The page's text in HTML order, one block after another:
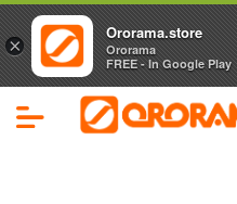
×
Ororama.store
Ororama
FREE - In Google Play